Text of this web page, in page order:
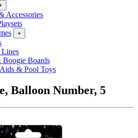
Accessories
+
Lines
Boogie Boards
& Pool Toys
Balloon Number, 5